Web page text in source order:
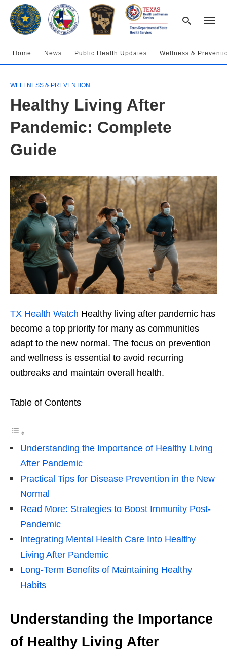
Home News Public Health Updates Wellness &
WELLNESS & PREVENTION
Healthy Living After
Pandemic: Complete
Guide
TX Health Watch Healthy living after pandemic has
become a top priority for many as communities
adapt to the new normal. The focus on prevention
and wellness is essential to avoid recurring
outbreaks and maintain overall health.
Table of Contents
Understanding the Importance of Healthy Living
After Pandemic
Practical Tips for Disease Prevention in the New
Normal
Read More: Strategies to Boost Immunity Post-
Pandemic
Integrating Mental Health Care Into Healthy
Living After Pandemic
Long-Term Benefits of Maintaining Healthy
Habits
Understanding the Importance
of Healthy Living After